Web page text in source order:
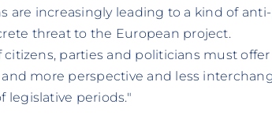
are increasingly leading to a kind of
threat to the European project.
parties and politicians must
more perspective and less
legislative periods."